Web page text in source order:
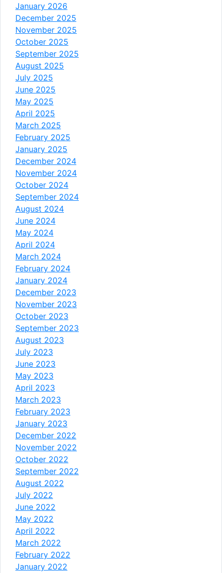
January 2026
December 2025
November 2025
October 2025
September 2025
August 2025
July 2025
June 2025
May 2025
April 2025
March 2025
February 2025
January 2025
December 2024
November 2024
October 2024
September 2024
August 2024
June 2024
May 2024
April 2024
March 2024
February 2024
January 2024
December 2023
November 2023
October 2023
September 2023
August 2023
July 2023
June 2023
May 2023
April 2023
March 2023
February 2023
January 2023
December 2022
November 2022
October 2022
September 2022
August 2022
July 2022
June 2022
May 2022
April 2022
March 2022
February 2022
January 2022